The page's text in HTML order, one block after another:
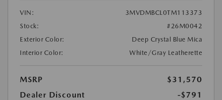
VIN:
3MVDMBCL0TM113373
Stock:
#26M0042
Exterior Color:
Deep Crystal Blue Mica
Interior Color:
White/Gray Leatherette
MSRP
$31,570
Dealer Discount
-$791